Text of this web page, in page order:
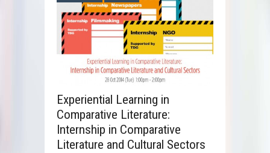
Experiential Learning in
Comparative Literature:
Internship in Comparative
Literature and Cultural Sectors